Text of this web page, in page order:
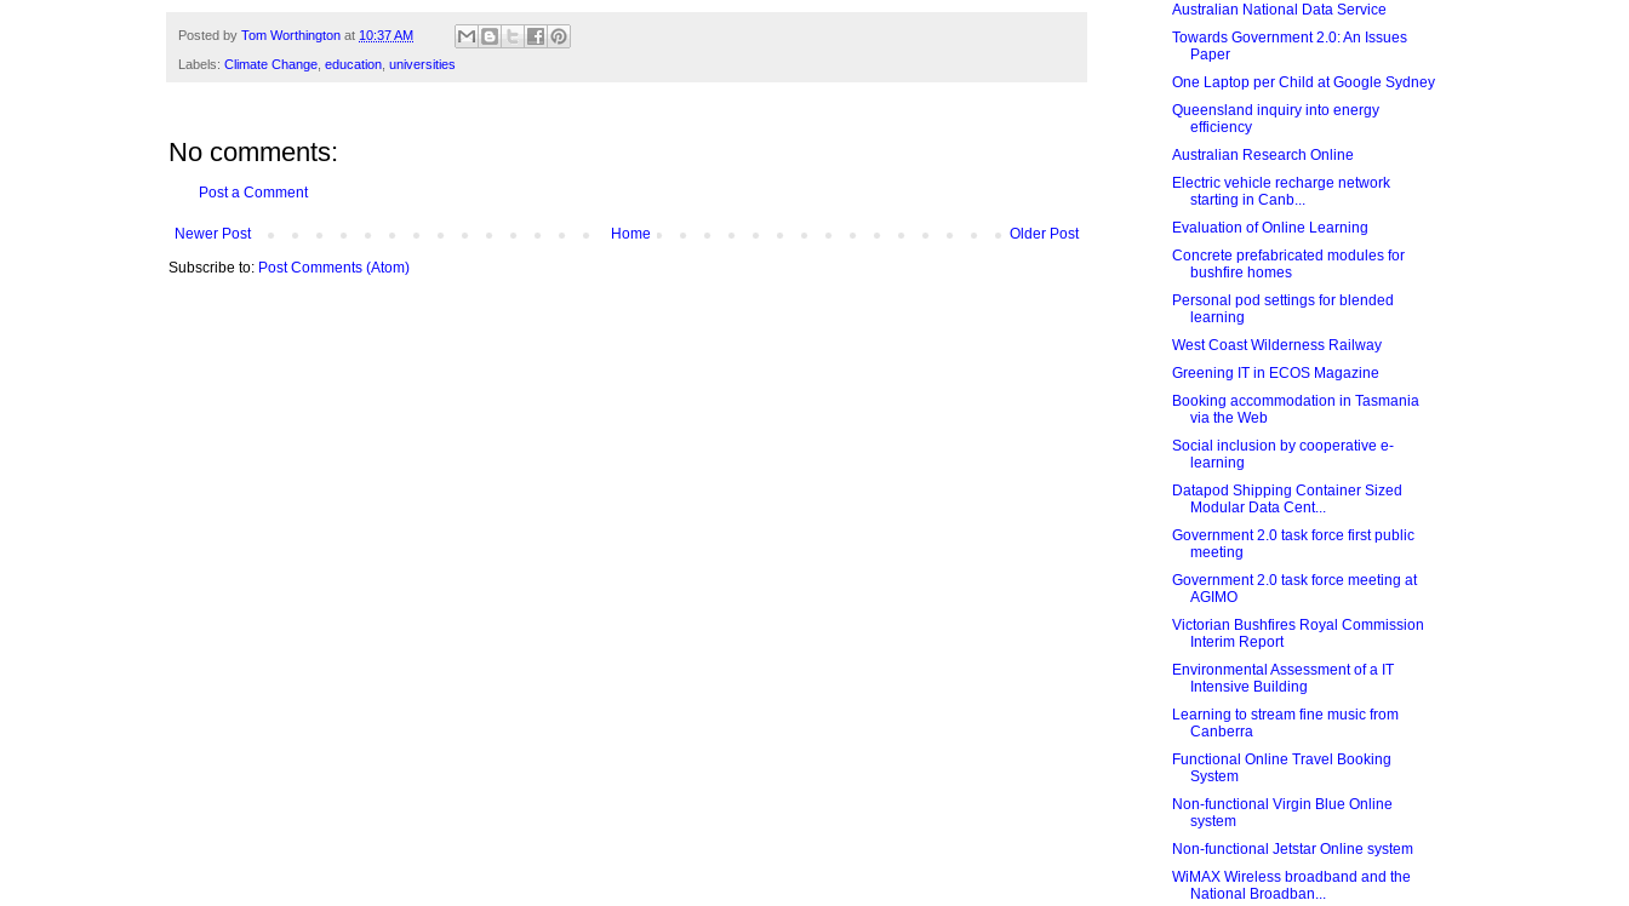
Posted by Tom Worthington at 10:37 AM
Labels: Climate Change education universities
No comments:
Post a Comment
Newer Post Older Post
Home
Subscribe to: Post Comments (Atom)
Australian National Data Service
Towards Government 2.0: An Issues
Paper
One Laptop per Child at Google Sydney
Queensland inquiry into energy
efficiency
Australian Research Online
Electric vehicle recharge network
starting in Canb...
Evaluation of Online Learning
Concrete prefabricated modules for
bushfire homes
Personal pod settings for blended
learning
West Coast Wilderness Railway
Greening IT in ECOS Magazine
Booking accommodation in Tasmania
via the Web
Social inclusion by cooperative e-
learning
Datapod Shipping Container Sized
Modular Data Cent...
Government 2.0 task force first public
meeting
Government 2.0 task force meeting at
AGIMO
Victorian Bushfires Royal Commission
Interim Report
Environmental Assessment of a IT
Intensive Building
Learning to stream fine music from
Canberra
Functional Online Travel Booking
System
Non-functional Virgin Blue Online
system
Non-functional Jetstar Online system
WiMAX Wireless broadband and the
National Broadban...